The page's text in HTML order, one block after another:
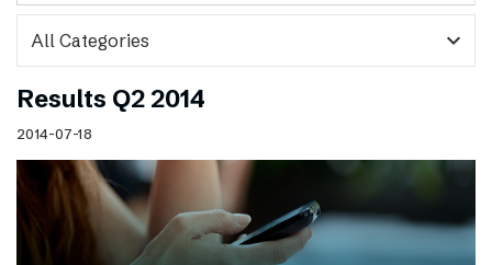
expand_more
Results Q2 2014
2014-07-18